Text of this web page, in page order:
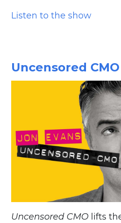
Listen to the show
Uncensored CMO
Uncensored CMO lifts